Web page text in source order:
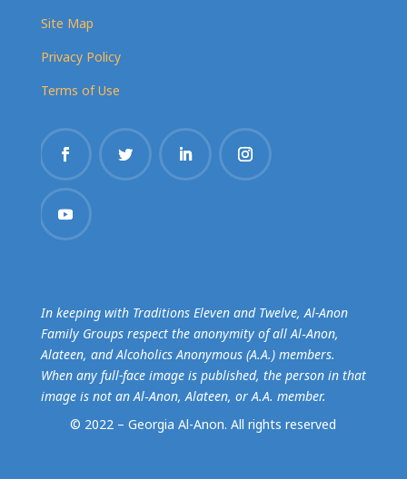
Site Map
Privacy Policy
Terms of Use
In keeping with Traditions Eleven and Twelve, Al-Anon
Family Groups respect the anonymity of all Al‑Anon,
Alateen, and Alcoholics Anonymous (A.A.) members.
When any full-face image is published, the person in that
image is not an Al‑Anon, Alateen, or A.A. member.
© 2022 – Georgia Al-Anon.All rights reserved